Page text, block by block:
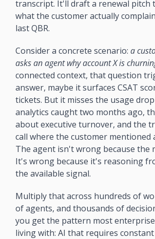
transcript. It'll draft a renewal pitch
what the customer actually
last QBR.
Consider a concrete scenario: a
asks an agent why account X is
connected context, that question
answer, maybe it surfaces CSAT
tickets. But it misses the usage
analytics caught two months ago,
about executive turnover, and the
call where the customer mentioned
The agent isn't wrong because the
It's wrong because it's reasoning
the available signal.
Multiply that across hundreds of
of agents, and thousands of
you get the pattern most
living with: AI that requires